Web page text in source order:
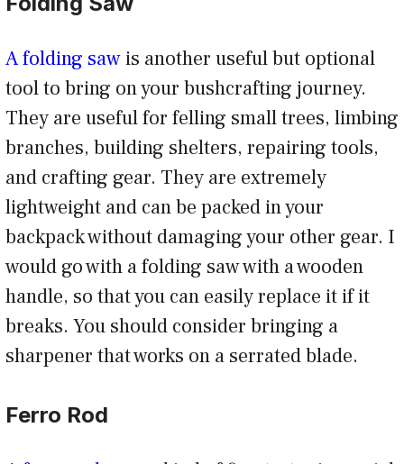
A folding sawis another useful but optional
tool to bring on your bushcrafting journey.
They are useful for felling small trees, limbing
branches, building shelters, repairing tools,
and crafting gear. They are extremely
lightweight and can be packed in your
backpack without damaging your other gear. I
would go with a folding saw with a wooden
handle, so that you can easily replace it if it
breaks. You should consider bringing a
sharpener that works on a serrated blade.
Ferro Rod